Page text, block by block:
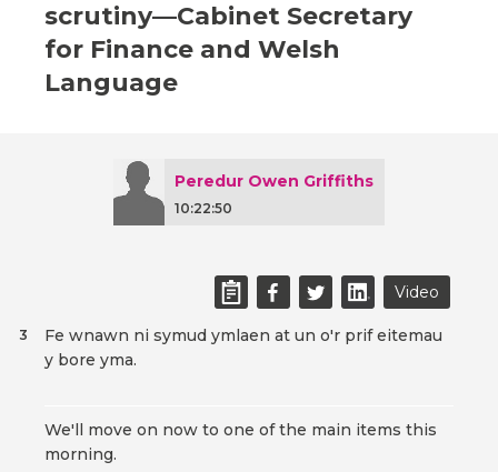
scrutiny—Cabinet Secretary
for Finance and Welsh
Language
Peredur Owen Griffiths
10:22:50
Video
Fe wnawn ni symud ymlaen at un o'r prif eitemau
y bore yma.
3
We'll move on now to one of the main items this
morning.